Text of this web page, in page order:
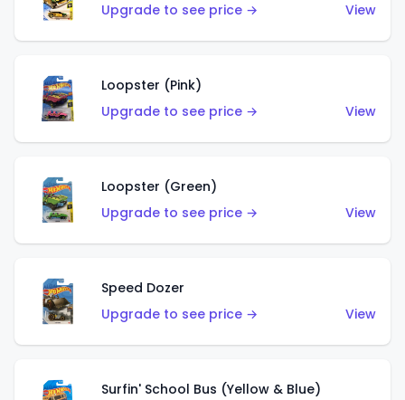
Upgrade to see price →
View
Loopster (Pink)
Upgrade to see price →
View
Loopster (Green)
Upgrade to see price →
View
Speed Dozer
Upgrade to see price →
View
Surfin' School Bus (Yellow & Blue)